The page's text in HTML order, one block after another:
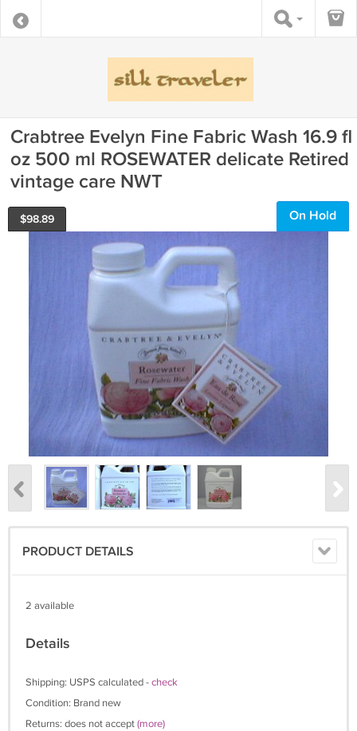
Crabtree Evelyn Fine Fabric Wash 16.9 fl
oz 500 ml ROSEWATER delicate Retired
vintage care NWT
$98.89 On Hold
PRODUCT DETAILS
2 available
Details
Shipping: USPS calculated -check
Condition: Brand new
Returns: does not accept(more)